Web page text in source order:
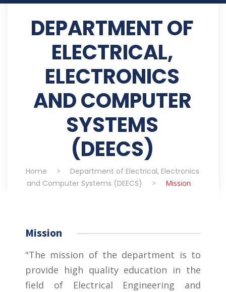
DEPARTMENT OF
ELECTRICAL,
ELECTRONICS
AND COMPUTER
SYSTEMS
(DEECS)
Home >
Department of Electrical, Electronics
and Computer Systems (DEECS)
> Mission
Mission
"The mission of the department is to
provide high quality education in the
field of Electrical Engineering and